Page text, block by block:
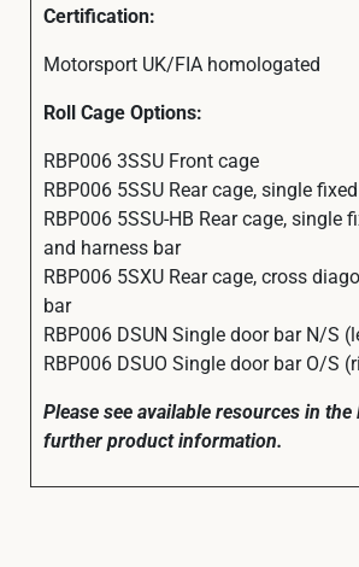
Certification:
Motorsport UK/FIA homologated
Roll Cage Options:
RBP006 3SSU Front cage
RBP006 5SSU Rear cage, single
RBP006 5SSU-HB Rear cage, single
and harness bar
RBP006 5SXU Rear cage, cross
bar
RBP006 DSUN Single door bar N/S
RBP006 DSUO Single door bar O/S
Please see available resources in
further product information.